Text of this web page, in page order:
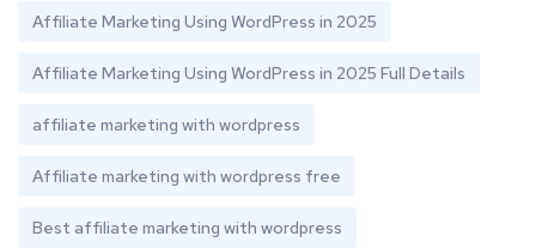
Affiliate Marketing Using WordPress in 2025
Affiliate Marketing Using WordPress in 2025 Full Details
affiliate marketing with wordpress
Affiliate marketing with wordpress free
Best affiliate marketing with wordpress